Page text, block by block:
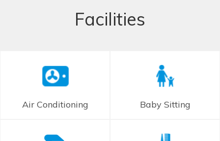
Facilities
Air Conditioning Baby Sitting